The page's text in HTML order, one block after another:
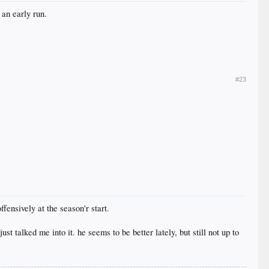
early run.
#23
at the season'r start.
talked me into it. he seems to be better lately, but still not up to